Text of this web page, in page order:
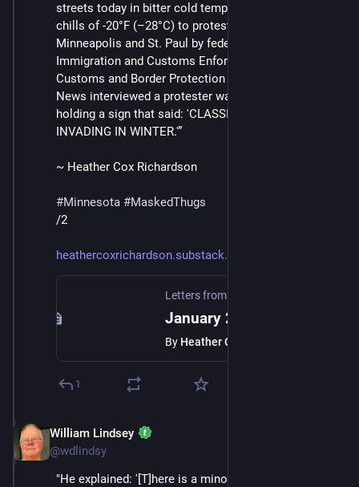
streets today in bitter cold temperatures with wind
chills of -20°F (–28°C) to protest the occupation of
Minneapolis and St. Paul by federal agents from
Immigration and Customs Enforcement (ICE) and
Customs and Border Protection (CBP). Status Coup
News interviewed a protester walking down the street
holding a sign that said: 'CLASSIC NAZI BLUNDER:
INVADING IN WINTER.'”
~ Heather Cox Richardson
#Minnesota #MaskedThugs
/2
heathercoxrichardson.substack.
Letters from an American
January 23, 2026
By Heather Cox Richardson
1
William Lindsey
@wdlindsy
"He explained: '[T]here is a minority who is trying to